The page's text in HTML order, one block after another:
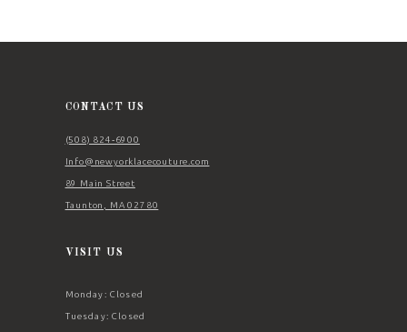
CONTACT US
(508) 824‑6900
Info@newyorklacecouture.com
89 Main Street
Taunton, MA 02780
VISIT US
Monday: Closed
Tuesday: Closed